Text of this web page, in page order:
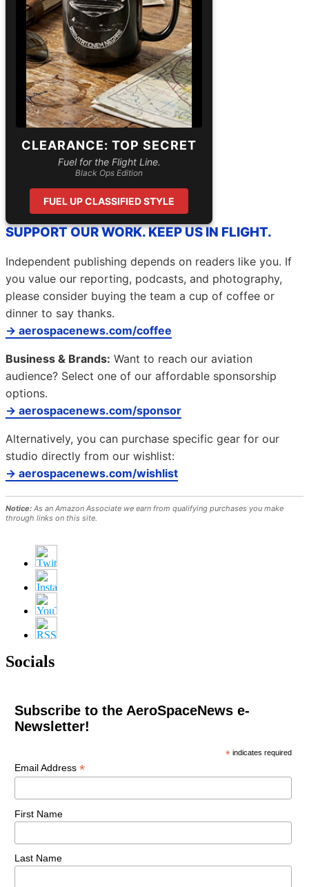
CLEARANCE: TOP SECRET
Fuel for the Flight Line.
Black Ops Edition
FUEL UP CLASSIFIED STYLE
SUPPORT OUR WORK. KEEP US IN FLIGHT.
Independent publishing depends on readers like you. If
you value our reporting, podcasts, and photography,
please consider buying the team a cup of coffee or
dinner to say thanks.
→ aerospacenews.com/coffee
Business & Brands: Want to reach our aviation
audience? Select one of our affordable sponsorship
options.
→ aerospacenews.com/sponsor
Alternatively, you can purchase specific gear for our
studio directly from our wishlist:
→ aerospacenews.com/wishlist
Notice: As an Amazon Associate we earn from qualifying purchases you make
through links on this site.
Socials
Subscribe to the AeroSpaceNews e-
Newsletter!
* indicates required
Email Address *
First Name
Last Name